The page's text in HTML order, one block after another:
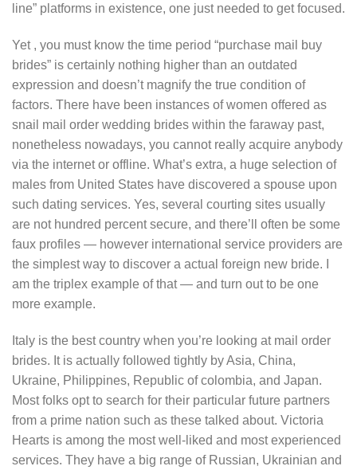
line” platforms in existence, one just needed to get focused.
Yet , you must know the time period “purchase mail buy
brides” is certainly nothing higher than an outdated
expression and doesn’t magnify the true condition of
factors. There have been instances of women offered as
snail mail order wedding brides within the faraway past,
nonetheless nowadays, you cannot really acquire anybody
via the internet or offline. What’s extra, a huge selection of
males from United States have discovered a spouse upon
such dating services. Yes, several courting sites usually
are not hundred percent secure, and there’ll often be some
faux profiles — however international service providers are
the simplest way to discover a actual foreign new bride. I
am the triplex example of that — and turn out to be one
more example.
Italy is the best country when you’re looking at mail order
brides. It is actually followed tightly by Asia, China,
Ukraine, Philippines, Republic of colombia, and Japan.
Most folks opt to search for their particular future partners
from a prime nation such as these talked about. Victoria
Hearts is among the most well-liked and most experienced
services. They have a big range of Russian, Ukrainian and